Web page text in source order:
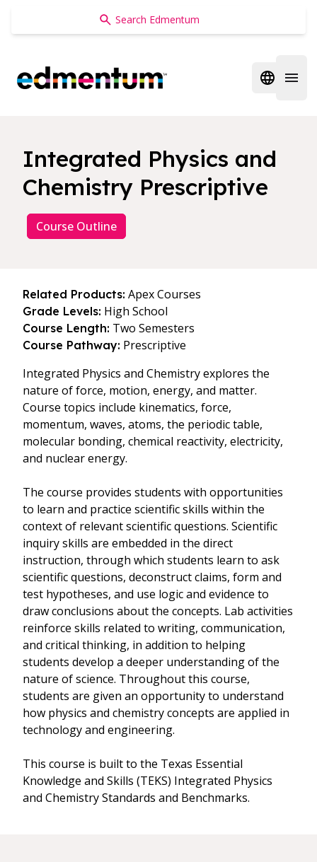
Edmentum
Open
Integrated Physics and
Chemistry Prescriptive
Course Outline
Related Products: Apex Courses
Grade Levels: High School
Course Length: Two Semesters
Course Pathway: Prescriptive
Integrated Physics and Chemistry explores the
nature of force, motion, energy, and matter.
Course topics include kinematics, force,
momentum, waves, atoms, the periodic table,
molecular bonding, chemical reactivity, electricity,
and nuclear energy.
The course provides students with opportunities
to learn and practice scientific skills within the
context of relevant scientific questions. Scientific
inquiry skills are embedded in the direct
instruction, through which students learn to ask
scientific questions, deconstruct claims, form and
test hypotheses, and use logic and evidence to
draw conclusions about the concepts. Lab activities
reinforce skills related to writing, communication,
and critical thinking, in addition to helping
students develop a deeper understanding of the
nature of science. Throughout this course,
students are given an opportunity to understand
how physics and chemistry concepts are applied in
technology and engineering.
This course is built to the Texas Essential
Knowledge and Skills (TEKS) Integrated Physics
and Chemistry Standards and Benchmarks.